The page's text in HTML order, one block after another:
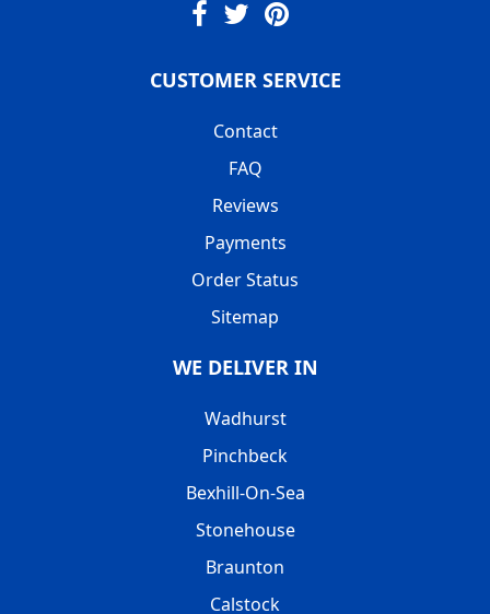
CUSTOMER SERVICE
Contact
FAQ
Reviews
Payments
Order Status
Sitemap
WE DELIVER IN
Wadhurst
Pinchbeck
Bexhill-On-Sea
Stonehouse
Braunton
Calstock